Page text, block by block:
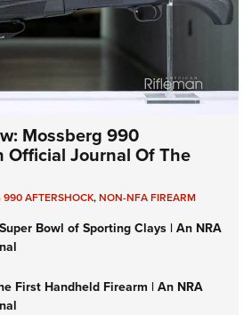
Mossberg 990
Official Journal Of The
990 AFTERSHOCK,NON-NFA FIREARM
Bowl of Sporting Clays | An NRA
First Handheld Firearm | An NRA